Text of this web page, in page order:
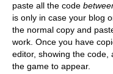
paste all the code
is only in case your blog
the normal copy and
work. Once you have
editor, showing the code,
the game to appear.